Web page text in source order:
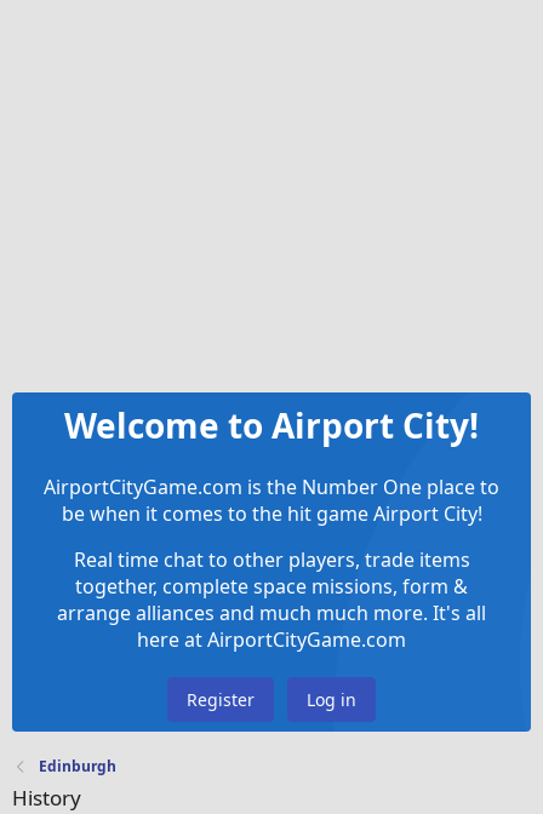
Welcome to Airport City!
AirportCityGame.com is the Number One place to
be when it comes to the hit game Airport City!
Real time chat to other players, trade items
together, complete space missions, form &
arrange alliances and much much more. It's all
here at AirportCityGame.com
Register Log in
Edinburgh
History